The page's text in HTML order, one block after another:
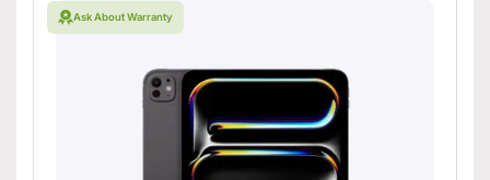
Ask About Warranty